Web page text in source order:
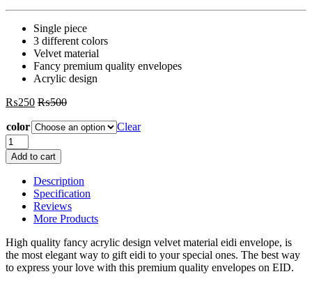
Single piece
3 different colors
Velvet material
Fancy premium quality envelopes
Acrylic design
₨250 ₨500
color
Clear
Fancy
Premium
Quality
Velvet
Eidi
Envelope
Piece
quantity
Add to cart
Description
Specification
Reviews
More Products
High quality fancy acrylic design velvet material eidi envelope, is
the most elegant way to gift eidi to your special ones. The best way
to express your love with this premium quality envelopes on EID.